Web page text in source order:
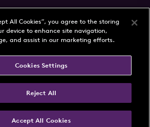
News
FAQs
Terms & Conditions
All Cookies”, you agree to the storing
device to enhance site navigation,
and assist in our marketing efforts.
Cookies Settings
Reject All
Accept All Cookies